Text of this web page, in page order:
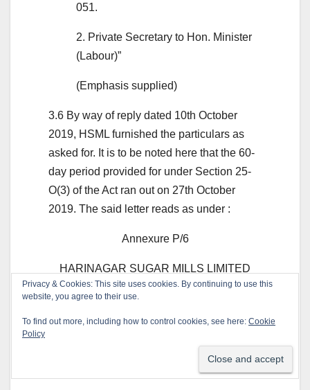
051.
2. Private Secretary to Hon. Minister
(Labour)”
(Emphasis supplied)
3.6 By way of reply dated 10th October
2019, HSML furnished the particulars as
asked for. It is to be noted here that the 60-
day period provided for under Section 25-
O(3) of the Act ran out on 27th October
2019. The said letter reads as under :
Annexure P/6
HARINAGAR SUGAR MILLS LIMITED
(BISCUIT DIVISION)
Conductors of the Factory & Business of
Office : 207 Katbadevi Road, Mumbai-
Privacy & Cookies: This site uses cookies. By continuing to use this
website, you agree to their use.
To find out more, including how to control cookies, see here: Cookie
Policy